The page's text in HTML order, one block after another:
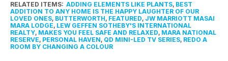
RELATED ITEMS: ADDING ELEMENTS LIKE PLANTS, BEST
ADDITION TO ANY HOME IS THE HAPPY LAUGHTER OF OUR
LOVED ONES, BUTTERWORTH, FEATURED, JW MARRIOTT MASAI
MARA LODGE, LEW GEFFEN SOTHEBY'S INTERNATIONAL
REALTY, MAKES YOU FEEL SAFE AND RELAXED, MARA NATIONAL
RESERVE, PERSONAL HAVEN, QD MINI-LED TV SERIES, REDO A
ROOM BY CHANGING A COLOUR